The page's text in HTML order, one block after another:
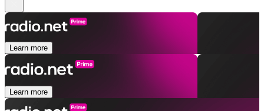
Learn more
Learn more